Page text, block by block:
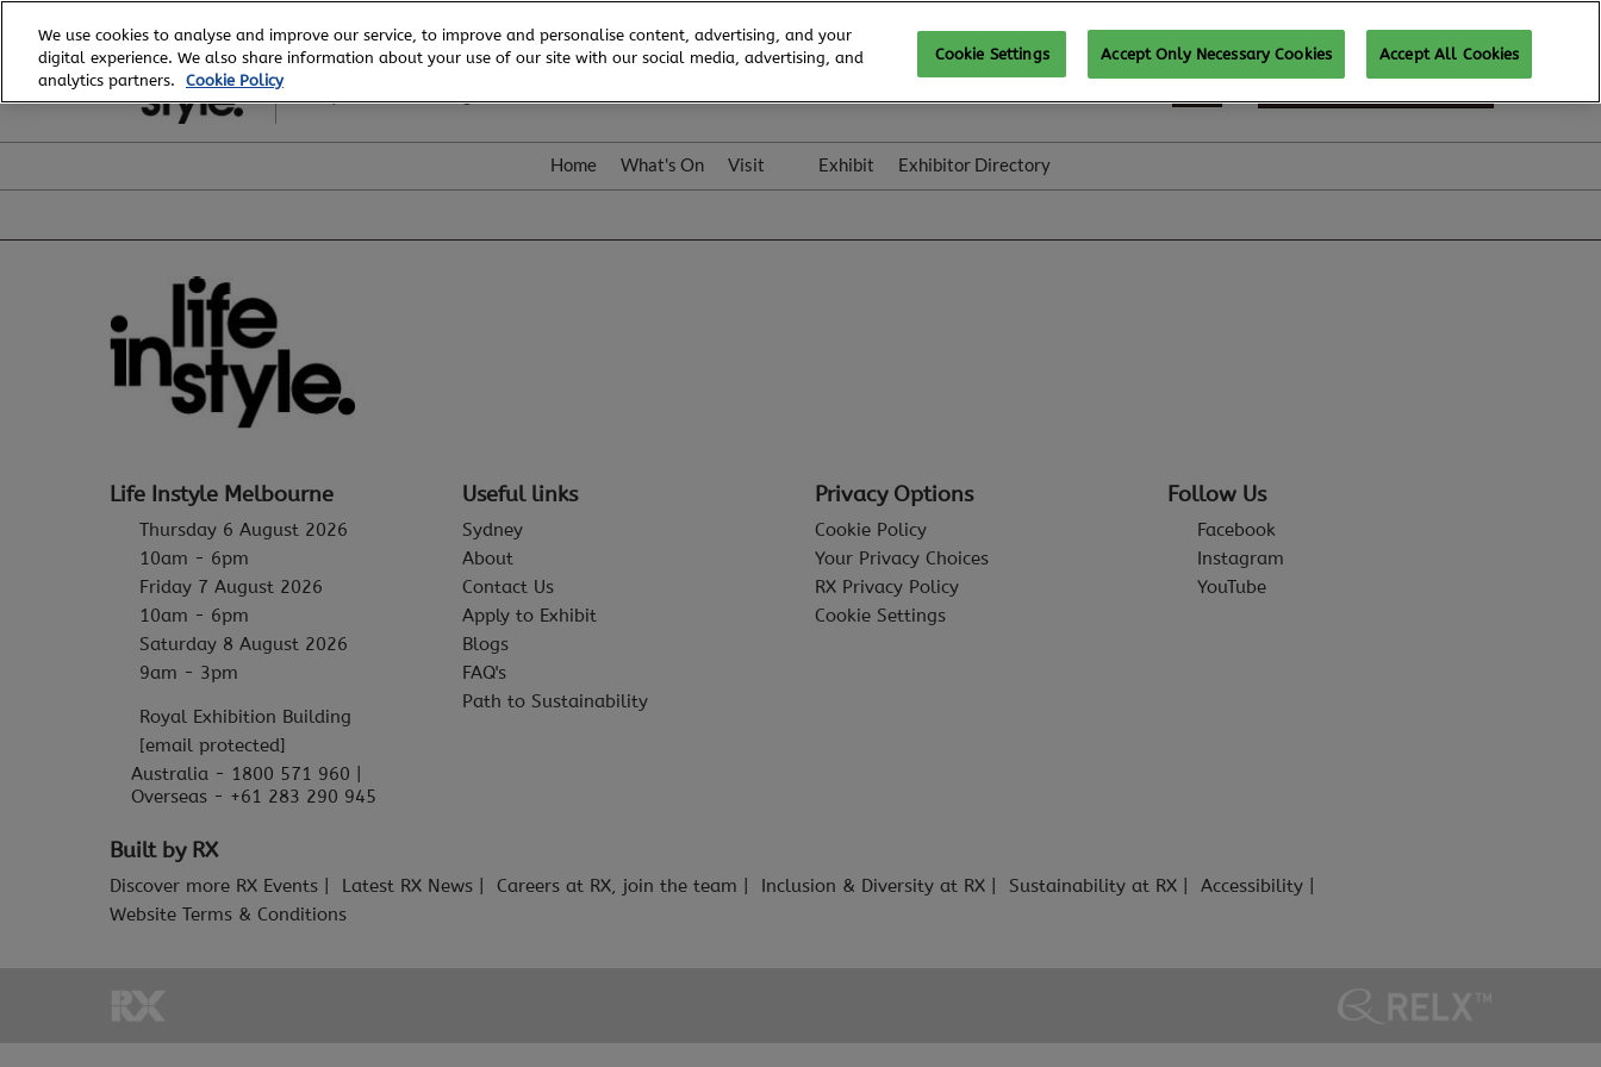
to
content
6 - 8 August, 2026
REGISTER TO ATTEND
Home What's On Visit Exhibit Exhibitor Directory
Life Instyle Melbourne
Thursday 6 August 2026
10am - 6pm
Friday 7 August 2026
10am - 6pm
Saturday 8 August 2026
9am - 3pm
Royal Exhibition Building
[email protected]
Australia - 1800 571 960 |
Overseas - +61 283 290 945
Useful links
Sydney
About
Contact Us
Apply to Exhibit
Blogs
FAQ's
Path to Sustainability
Privacy Options
Cookie Policy
Your Privacy Choices
RX Privacy Policy
Cookie Settings
Follow Us
Facebook
Instagram
YouTube
Built by RX
Discover more RX Events Latest RX News Careers at RX, join the team Inclusion & Diversity at RX Sustainability at RX
Accessibility
Website Terms & Conditions
We use cookies to analyse and improve our service, to improve and personalise content, advertising, and your
digital experience. We also share information about your use of our site with our social media, advertising, and
analytics partners.
Cookie Policy
Cookie Settings Accept Only Necessary Cookies Accept All Cookies